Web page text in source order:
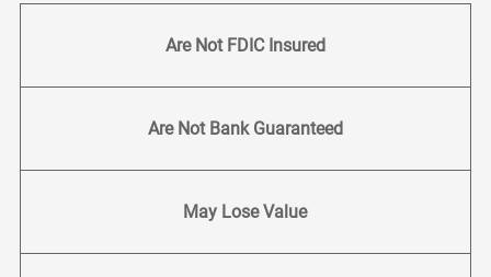
Are Not FDIC Insured
Are Not Bank Guaranteed
May Lose Value